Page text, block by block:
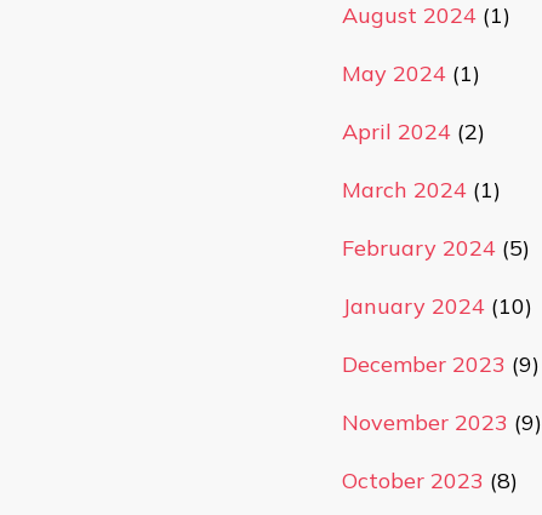
August 2024(1)
May 2024(1)
April 2024(2)
March 2024(1)
February 2024(5)
January 2024(10)
December 2023 (9)
November 2023 (9)
October 2023 (8)